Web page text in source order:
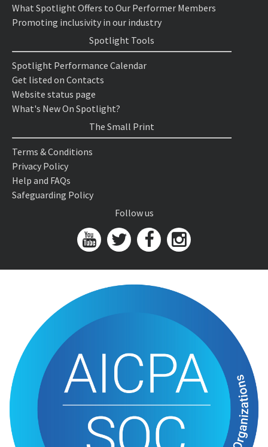
What Spotlight Offers to Our Performer Members
Promoting inclusivity in our industry
Spotlight Tools
Spotlight Performance Calendar
Get listed on Contacts
Website status page
What's New On Spotlight?
The Small Print
Terms & Conditions
Privacy Policy
Help and FAQs
Safeguarding Policy
Follow us